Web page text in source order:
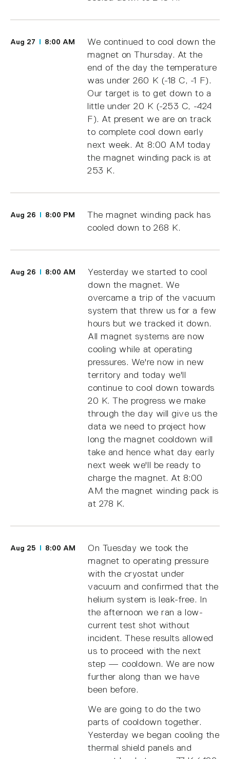
Aug 27 8:00 AM
We continued to cool down the
magnet on Thursday. At the
end of the day the temperature
was under 260 K (-18 C, -1 F).
Our target is to get down to a
little under 20 K (-253 C, -424
F). At present we are on track
to complete cool down early
next week. At 8:00 AM today
the magnet winding pack is at
253 K.
Aug 26 8:00 PM
The magnet winding pack has
cooled down to 268 K.
Aug 26 8:00 AM
Yesterday we started to cool
down the magnet. We
overcame a trip of the vacuum
system that threw us for a few
hours but we tracked it down.
All magnet systems are now
cooling while at operating
pressures. We're now in new
territory and today we'll
continue to cool down towards
20 K. The progress we make
through the day will give us the
data we need to project how
long the magnet cooldown will
take and hence what day early
next week we'll be ready to
charge the magnet. At 8:00
AM the magnet winding pack is
at 278 K.
Aug 25 8:00 AM
On Tuesday we took the
magnet to operating pressure
with the cryostat under
vacuum and confirmed that the
helium system is leak-free. In
the afternoon we ran a low-
current test shot without
incident. These results allowed
us to proceed with the next
step — cooldown. We are now
further along than we have
been before.
We are going to do the two
parts of cooldown together.
Yesterday we began cooling the
thermal shield panels and